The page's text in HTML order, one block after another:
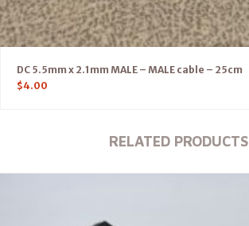
DC 5.5mm x 2.1mm MALE – MALE cable – 25cm
$4.00
RELATED PRODUCTS